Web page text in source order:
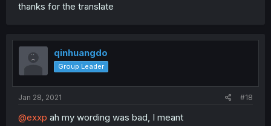
thanks for the translate
qinhuangdo
Group Leader
Jan 28, 2021 #18
@exxp ah my wording was bad, I meant